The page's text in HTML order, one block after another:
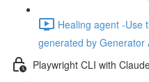
Healing agent -Use
generated by Generator
Playwright CLI with